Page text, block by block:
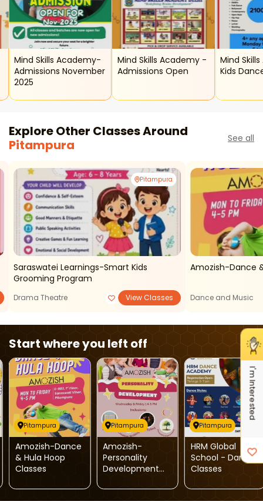
I'm Interested
Mind Skills Academy-
Admissions November
2025
Mind Skills Academy -
Admissions Open
Mind
Kids
Explore Other Classes Around
Pitampura
See all
Pitampura
Saraswatei Learnings-Smart Kids
Grooming Program
Drama Theatre View Classes
Amozish-Dance
Dance and Music
Start where you left off
Pitampura
Amozish-Dance
& Hula Hoop
Classes
Pitampura
Amozish-
Personality
Development
Pitampura
HRM Global
School - Dance
Classes